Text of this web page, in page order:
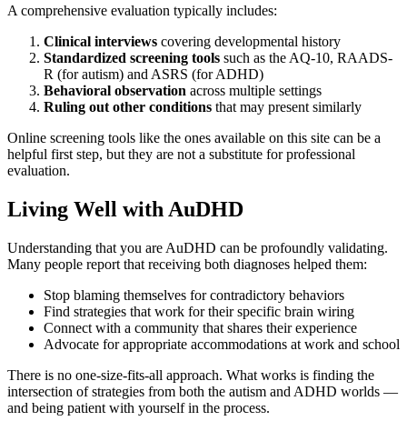
A comprehensive evaluation typically includes:
Clinical interviews covering developmental history
Standardized screening tools such as the AQ-10, RAADS-
R (for autism) and ASRS (for ADHD)
Behavioral observation across multiple settings
Ruling out other conditions that may present similarly
Online screening tools like the ones available on this site can be a
helpful first step, but they are not a substitute for professional
evaluation.
Living Well with AuDHD
Understanding that you are AuDHD can be profoundly validating.
Many people report that receiving both diagnoses helped them:
Stop blaming themselves for contradictory behaviors
Find strategies that work for their specific brain wiring
Connect with a community that shares their experience
Advocate for appropriate accommodations at work and school
There is no one-size-fits-all approach. What works is finding the
intersection of strategies from both the autism and ADHD worlds —
and being patient with yourself in the process.